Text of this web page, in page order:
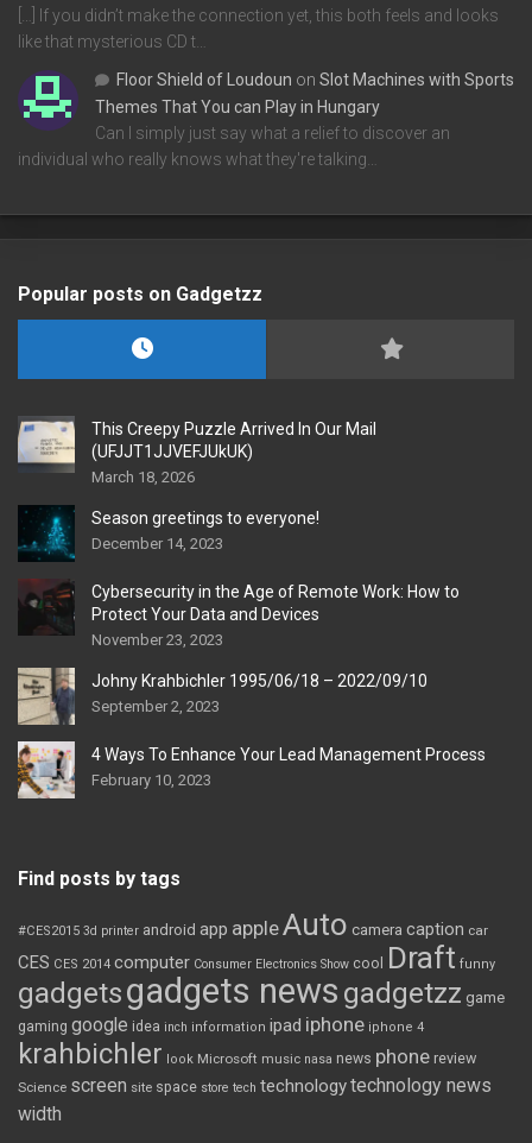
[…] If you didn’t make the connection yet, this both feels and looks
like that mysterious CD t…
Floor Shield of Loudoun on Slot Machines with Sports
Themes That You can Play in Hungary
Can I simply just say what a relief to discover an
individual who really knows what they're talking…
Popular posts on Gadgetzz
This Creepy Puzzle Arrived In Our Mail
(UFJJT1JJVEFJUkUK)
March 18, 2026
Season greetings to everyone!
December 14, 2023
Cybersecurity in the Age of Remote Work: How to
Protect Your Data and Devices
November 23, 2023
Johny Krahbichler 1995/06/18 – 2022/09/10
September 2, 2023
4 Ways To Enhance Your Lead Management Process
February 10, 2023
Find posts by tags
#CES2015 3d printer android app appleAuto camera caption car
CES CES 2014 computer Consumer Electronics Show cool Draft funny
gadgetsgadgets news gadgetzz game
gaming google idea inch information ipad iphone iphone 4
krahbichler look Microsoft music nasa news phone review
Science screen site space store tech technologytechnology news
width